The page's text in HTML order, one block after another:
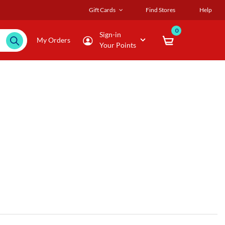
Gift Cards Find Stores Help
My Orders
Sign-in
Your Points
0